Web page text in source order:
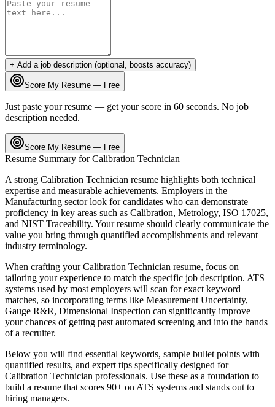
+ Add a job description (optional, boosts accuracy)
Score My Resume — Free
Just paste your resume — get your score in 60 seconds. No job
description needed.
Score My Resume — Free
Resume Summary forCalibration Technician
A strong Calibration Technician resume highlights both technical
expertise and measurable achievements. Employers in the
Manufacturing sector look for candidates who can demonstrate
proficiency in key areas such as Calibration, Metrology, ISO 17025,
and NIST Traceability. Your resume should clearly communicate the
value you bring through quantified accomplishments and relevant
industry terminology.
When crafting yourCalibration Technician resume, focus on
tailoring your experience to match the specific job description. ATS
systems used by most employers will scan for exact keyword
matches, so incorporating terms like Measurement Uncertainty,
Gauge R&R, Dimensional Inspection can significantly improve
your chances of getting past automated screening and into the hands
of a recruiter.
Below you will find essential keywords, sample bullet points with
quantified results, and expert tips specifically designed for
Calibration Technician professionals. Use these as a foundation to
build a resume that scores 90+ on ATS systems and stands out to
hiring managers.